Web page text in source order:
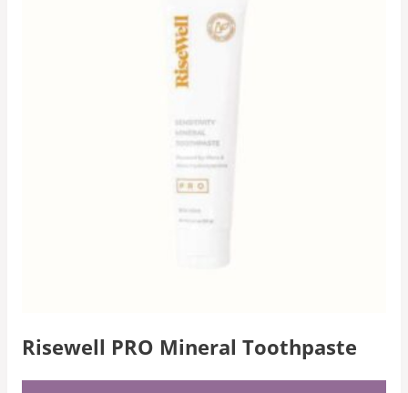
Risewell PRO Mineral Toothpaste